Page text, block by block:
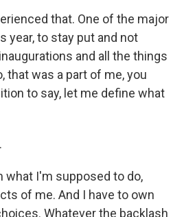
that. One of the major
year, to stay put and not
and all the things
that was a part of me, you
to say, let me define what
what I'm supposed to do,
of me. And I have to own
Whatever the backlash